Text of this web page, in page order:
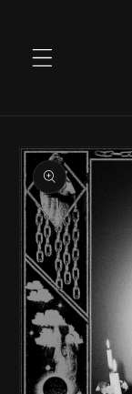
Skip to
product
information